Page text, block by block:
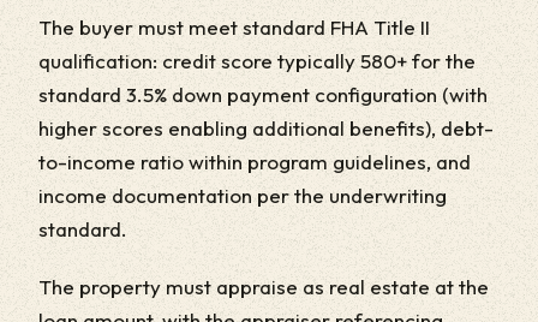
The buyer must meet standard FHA Title II
qualification: credit score typically 580+ for the
standard 3.5% down payment configuration (with
higher scores enabling additional benefits), debt-
to-income ratio within program guidelines, and
income documentation per the underwriting
standard.
The property must appraise as real estate at the